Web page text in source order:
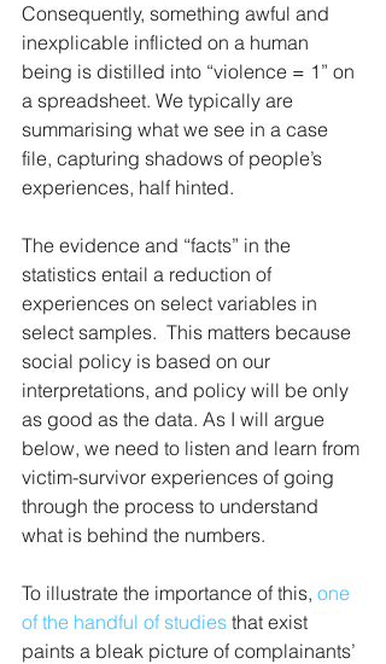
Consequently, something awful and
inexplicable inflicted on a human
being is distilled into “violence = 1” on
a spreadsheet. We typically are
summarising what we see in a case
file, capturing shadows of people’s
experiences, half hinted.
The evidence and “facts” in the
statistics entail a reduction of
experiences on select variables in
select samples.  This matters because
social policy is based on our
interpretations, and policy will be only
as good as the data. As I will argue
below, we need to listen and learn from
victim-survivor experiences of going
through the process to understand
what is behind the numbers.
To illustrate the importance of this, one
of the handful of studies that exist
paints a bleak picture of complainants’